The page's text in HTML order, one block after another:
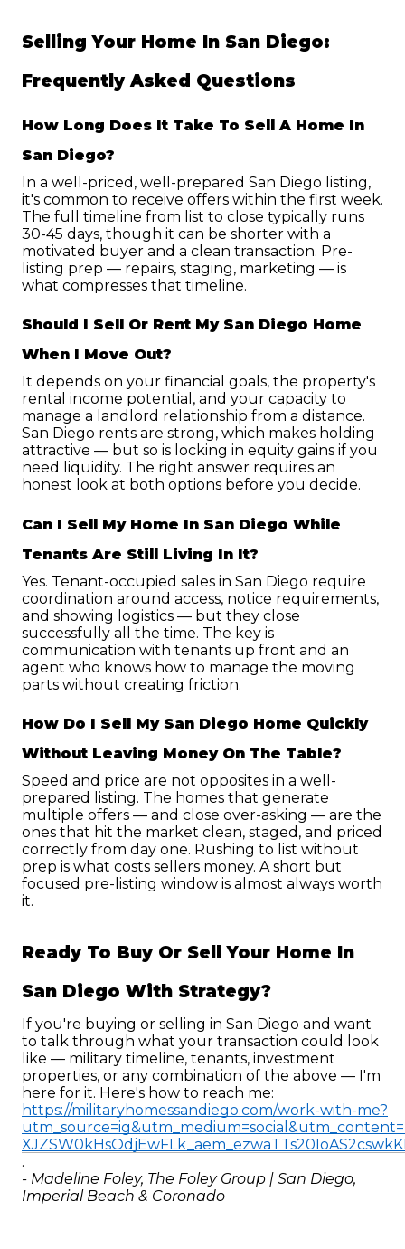
Selling Your Home In San Diego:
Frequently Asked Questions
How Long Does It Take To Sell A Home In
San Diego?
In a well-priced, well-prepared San Diego listing,
it's common to receive offers within the first week.
The full timeline from list to close typically runs
30-45 days, though it can be shorter with a
motivated buyer and a clean transaction. Pre-
listing prep — repairs, staging, marketing — is
what compresses that timeline.
Should I Sell Or Rent My San Diego Home
When I Move Out?
It depends on your financial goals, the property's
rental income potential, and your capacity to
manage a landlord relationship from a distance.
San Diego rents are strong, which makes holding
attractive — but so is locking in equity gains if you
need liquidity. The right answer requires an
honest look at both options before you decide.
Can I Sell My Home In San Diego While
Tenants Are Still Living In It?
Yes. Tenant-occupied sales in San Diego require
coordination around access, notice requirements,
and showing logistics — but they close
successfully all the time. The key is
communication with tenants up front and an
agent who knows how to manage the moving
parts without creating friction.
How Do I Sell My San Diego Home Quickly
Without Leaving Money On The Table?
Speed and price are not opposites in a well-
prepared listing. The homes that generate
multiple offers — and close over-asking — are the
ones that hit the market clean, staged, and priced
correctly from day one. Rushing to list without
prep is what costs sellers money. A short but
focused pre-listing window is almost always worth
it.
Ready To Buy Or Sell Your Home In
San Diego With Strategy?
If you're buying or selling in San Diego and want
to talk through what your transaction could look
like — military timeline, tenants, investment
properties, or any combination of the above — I'm
here for it. Here's how to reach me:
https://militaryhomessandiego.com/work-with-me?
.
- Madeline Foley, The Foley Group | San Diego,
Imperial Beach & Coronado